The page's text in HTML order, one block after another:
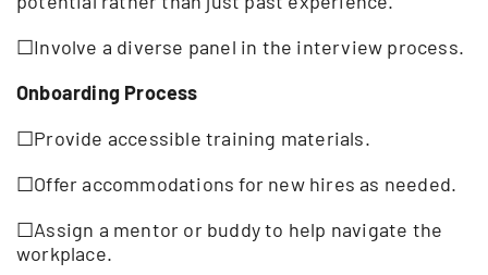
☐Involve a diverse panel in the interview process.
Onboarding Process
☐Provide accessible training materials.
☐Offer accommodations for new hires as needed.
☐Assign a mentor or buddy to help navigate the
workplace.